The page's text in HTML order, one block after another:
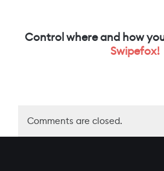
Control where and how
Swipefox!
Comments are closed.